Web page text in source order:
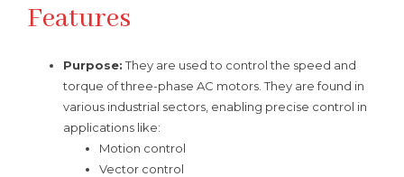
Features
Purpose:They are used to control the speed and
torque of three-phase AC motors. They are found in
various industrial sectors, enabling precise control in
applications like:
Motion control
Vector control